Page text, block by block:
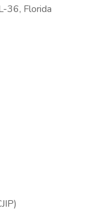
36, Florida